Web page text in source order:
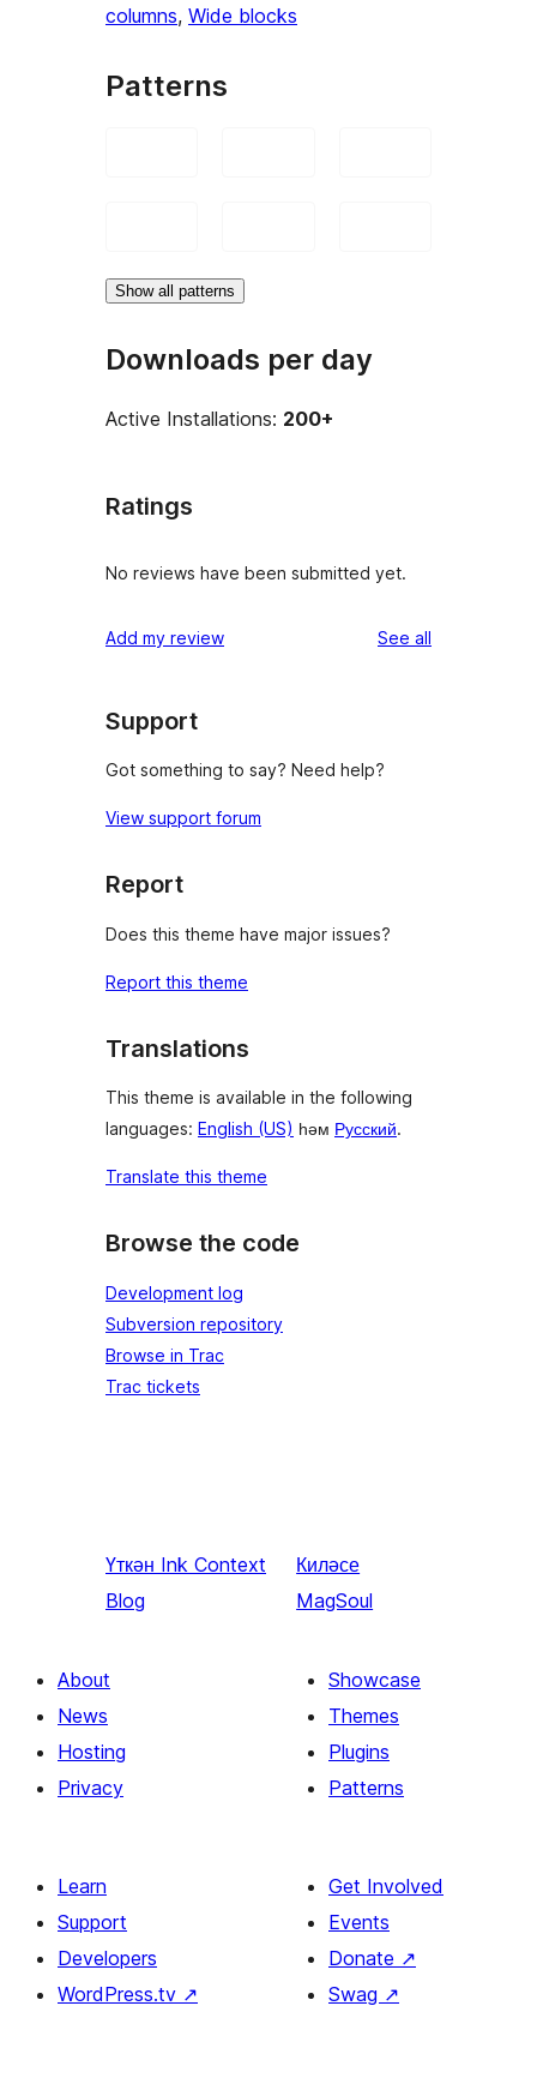
columns, Wide blocks
Patterns
Show all patterns
Downloads per day
Active Installations: 200+
Ratings
No reviews have been submitted yet.
Add my review See all
Support
Got something to say? Need help?
View support forum
Report
Does this theme have major issues?
Report this theme
Translations
This theme is available in the following
languages: English (US) һәм Русский.
Translate this theme
Browse the code
Development log
Subversion repository
Browse in Trac
Trac tickets
Үткән Ink Context
Blog
Киләсе
MagSoul
About
News
Hosting
Privacy
Showcase
Themes
Plugins
Patterns
Learn
Support
Developers
WordPress.tv ↗
Get Involved
Events
Donate ↗
Swag ↗